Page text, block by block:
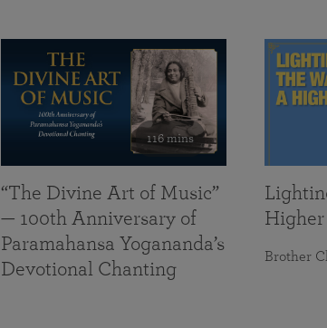
116 mins
“The Divine Art of Music”
— 100th Anniversary of
Paramahansa Yogananda’s
Devotional Chanting
Higher
Brother